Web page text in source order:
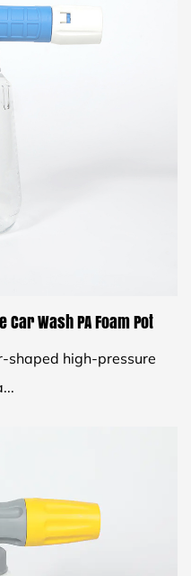
Wash PA Foam Pot
shaped high-pressure